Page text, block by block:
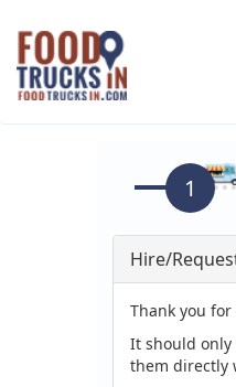
Skip
main
content
Hire/
Thank you
It should only
them directly